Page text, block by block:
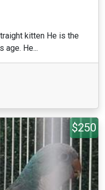
kitten He is the
age. He...
$250